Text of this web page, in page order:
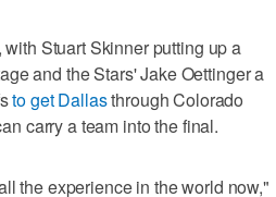
Stuart Skinner putting up a
and the Stars' Jake Oettinger a
to get Dallasthrough Colorado
carry a team into the final.
the experience in the world now,"